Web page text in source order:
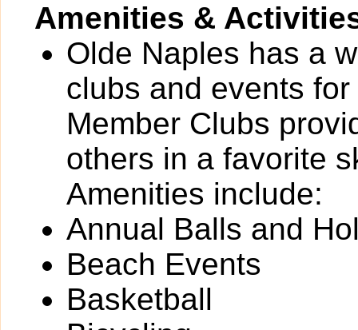
Amenities &
Olde Naples has a
clubs and events
Member Clubs
others in a favorite
Amenities include:
Annual Balls and
Beach Events
Basketball